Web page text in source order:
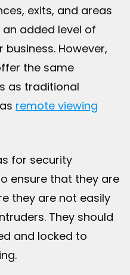
exits, and areas
added level of
However,
the same
as traditional
remote viewing
for security
ensure that they are
they are not easily
They should
and locked to